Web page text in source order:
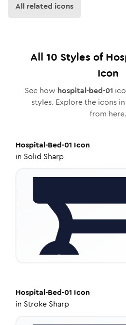
All related icons
All 10 Styles of
Icon
See how hospital-bed-01
styles. Explore the icons
from here.
Hospital-Bed-01 Icon
in Solid Sharp
Hospital-Bed-01 Icon
in Stroke Sharp